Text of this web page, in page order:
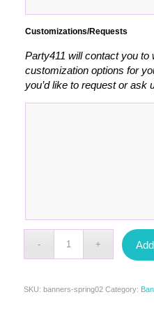
Customizations/Requests
Party411 will contact you to
customization options for
you’d like to request or ask
SKU: banners-spring02 Category: